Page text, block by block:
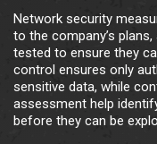
Network security
to the company’s
tested to ensure they
control ensures only
sensitive data, while
assessment help
before they can be